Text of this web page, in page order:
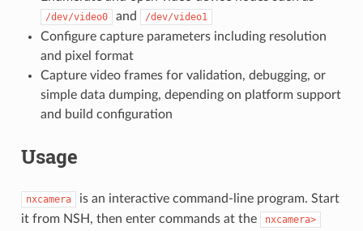
/dev/video0 and /dev/video1
Configure capture parameters including resolution
and pixel format
Capture video frames for validation, debugging, or
simple data dumping, depending on platform support
and build configuration
Usage
nxcamera
is an interactive command-line program. Start
it from NSH, then enter commands at the
nxcamera>